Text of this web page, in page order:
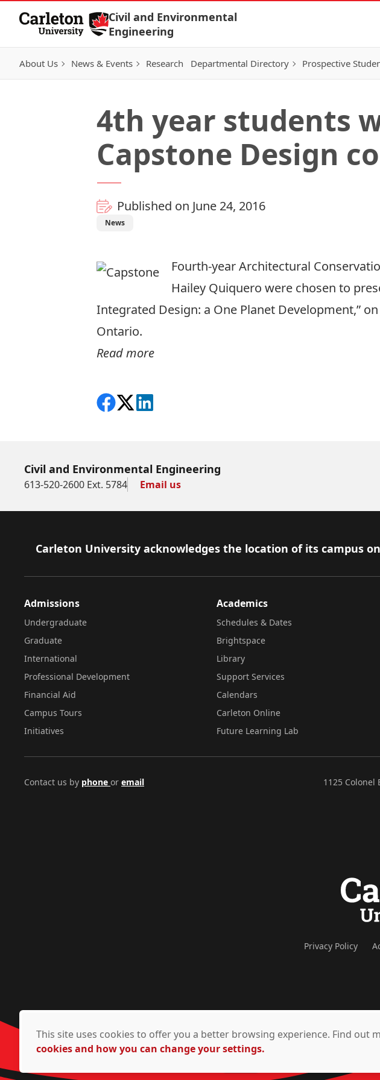
Skip to Content
Civil and Environmental
Engineering
About Us News & Events Research Departmental Directory Prospective
4th year students
Capstone Design
Published on June 24, 2016
News
Fourth-year Architectural
Hailey Quiquero were chosen to
Integrated Design: a One Planet Development,”
Ontario.
Read more
Share on Facebook
Follow on X
View on LinkedIn
Civil and Environmental Engineering
613-520-2600 Ext. 5784 Email us
Footer
Carleton University acknowledges the location of its campus
Admissions
Undergraduate
Graduate
International
Professional Development
Financial Aid
Campus Tours
Initiatives
Academics
Schedules & Dates
Brightspace
Library
Support Services
Calendars
Carleton Online
Future Learning Lab
Contact us by phone or email 1125 Colonel
Privacy Policy
This site uses cookies to offer you a better browsing experience. Find out
cookies and how you can change your settings.